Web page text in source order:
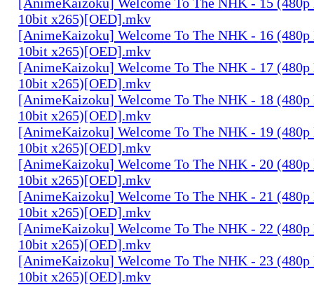
10bit x265)[OED].mkv
[AnimeKaizoku] Welcome To The NHK - 16
10bit x265)[OED].mkv
[AnimeKaizoku] Welcome To The NHK - 17
10bit x265)[OED].mkv
[AnimeKaizoku] Welcome To The NHK - 18
10bit x265)[OED].mkv
[AnimeKaizoku] Welcome To The NHK - 19
10bit x265)[OED].mkv
[AnimeKaizoku] Welcome To The NHK - 20
10bit x265)[OED].mkv
[AnimeKaizoku] Welcome To The NHK - 21
10bit x265)[OED].mkv
[AnimeKaizoku] Welcome To The NHK - 22
10bit x265)[OED].mkv
[AnimeKaizoku] Welcome To The NHK - 23
10bit x265)[OED].mkv